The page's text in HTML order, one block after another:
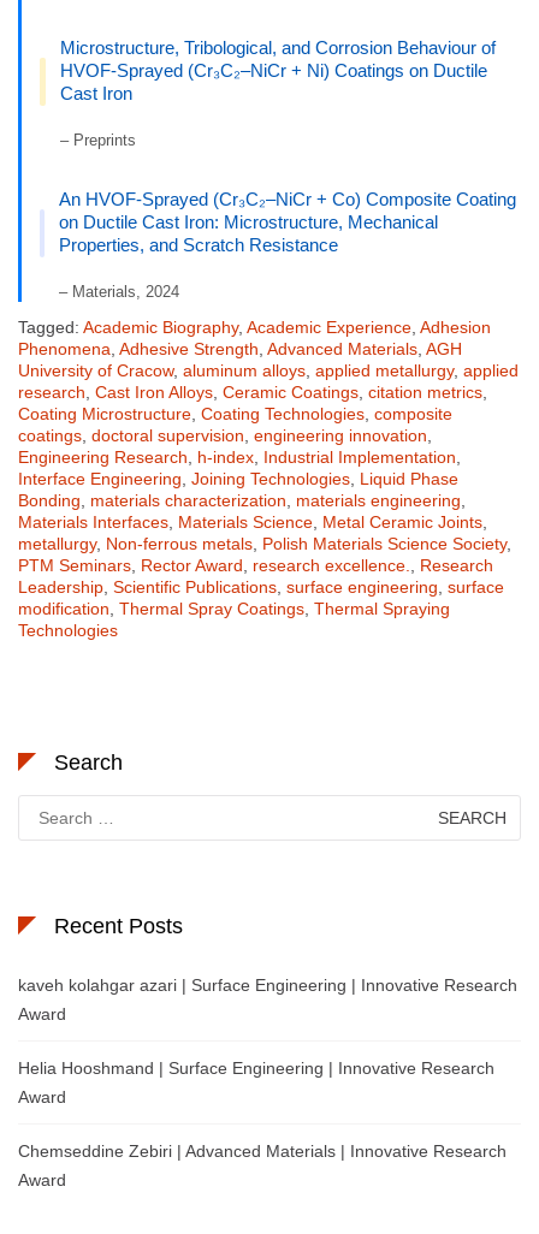
Microstructure, Tribological, and Corrosion Behaviour of
HVOF-Sprayed (Cr₃C₂–NiCr + Ni) Coatings on Ductile
Cast Iron
– Preprints
An HVOF-Sprayed (Cr₃C₂–NiCr + Co) Composite Coating
on Ductile Cast Iron: Microstructure, Mechanical
Properties, and Scratch Resistance
– Materials, 2024
Tagged: Academic Biography, Academic Experience Adhesion
Phenomena Adhesive Strength Advanced Materials AGH
University of Cracow, aluminum alloys applied metallurgy, applied
research Cast Iron Alloys Ceramic Coatings citation metrics
Coating Microstructure Coating Technologies composite
coatings doctoral supervision engineering innovation
Engineering Research
h-index Industrial Implementation
Interface Engineering Joining Technologies Liquid Phase
Bonding
materials characterization materials engineering
Materials Interfaces Materials Science Metal Ceramic Joints
metallurgy, Non-ferrous metals Polish Materials Science Society,
PTM Seminars Rector Award research excellence.
Research
Leadership Scientific Publications surface engineering surface
modification Thermal Spray Coatings Thermal Spraying
Technologies
Search
for:
Recent Posts
kaveh kolahgar azari | Surface Engineering | Innovative Research
Award
Helia Hooshmand | Surface Engineering | Innovative Research
Award
Chemseddine Zebiri | Advanced Materials | Innovative Research
Award